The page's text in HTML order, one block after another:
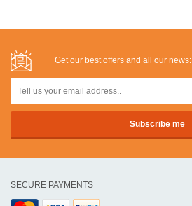
Get our best offers and all our news:
SECURE PAYMENTS